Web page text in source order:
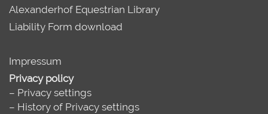
Alexanderhof Equestrian Library
Liability Form download
Impressum
Privacy policy
– Privacy settings
– History of Privacy settings